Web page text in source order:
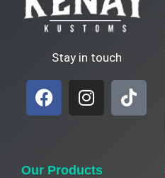
Stay in touch
Our Products